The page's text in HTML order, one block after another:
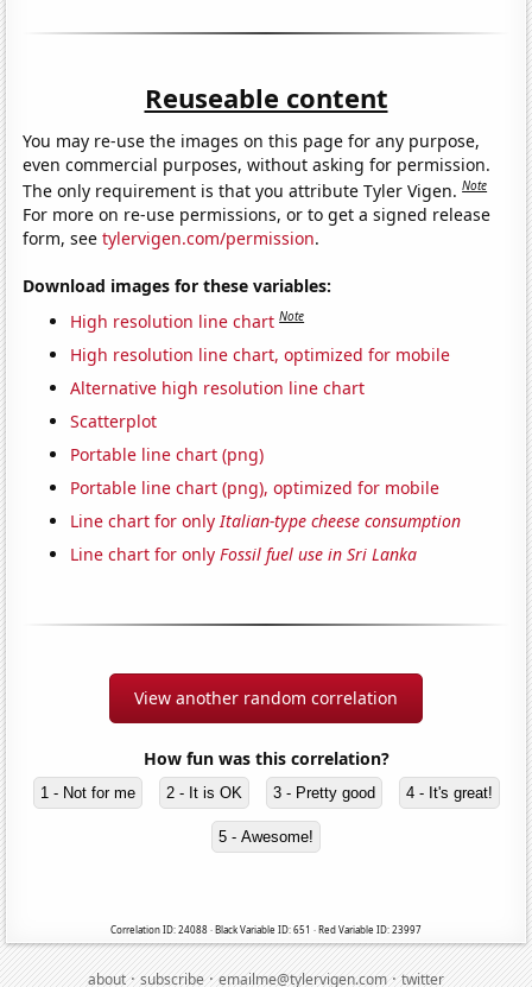
Reuseable content
You may re-use the images on this page for any purpose,
even commercial purposes, without asking for permission.
The only requirement is that you attribute Tyler Vigen.Note
For more on re-use permissions, or to get a signed release
form, seetylervigen.com/permission.
Download images for these variables:
High resolution line chart Note
High resolution line chart, optimized for mobile
Alternative high resolution line chart
Scatterplot
Portable line chart (png)
Portable line chart (png), optimized for mobile
Line chart for only Italian-type cheese consumption
Line chart for onlyFossil fuel use in Sri Lanka
View another random correlation
How fun was this correlation?
1 - Not for me 2 - It is OK 3 - Pretty good 4 - It's great!
5 - Awesome!
Correlation ID: 24088 · Black Variable ID: 651 · Red Variable ID: 23997
about·subscribe·emailme@tylervigen.com·twitter